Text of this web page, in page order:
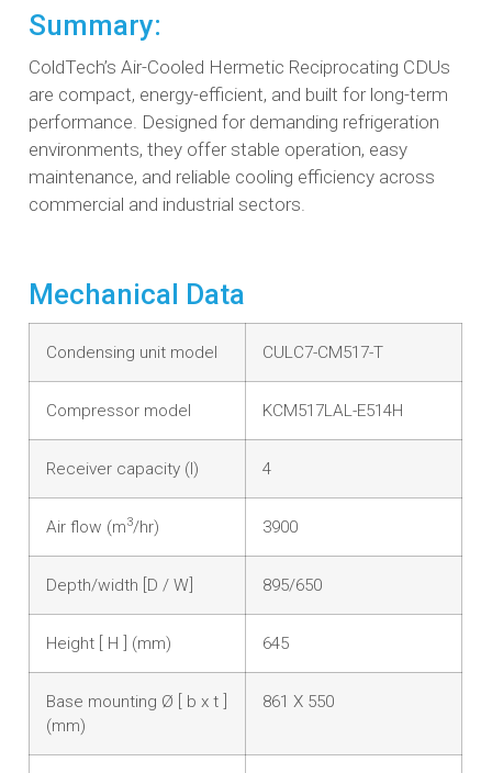
Summary:
ColdTech’s Air-Cooled Hermetic Reciprocating CDUs
are compact, energy-efficient, and built for long-term
performance. Designed for demanding refrigeration
environments, they offer stable operation, easy
maintenance, and reliable cooling efficiency across
commercial and industrial sectors.
Mechanical Data
Condensing unit model CULC7-CM517-T
Compressor model KCM517LAL-E514H
Receiver capacity (l) 4
Air flow (m3/hr) 3900
Depth/width [D / W] 895/650
Height [ H ] (mm) 645
Base mounting Ø [ b x t ]
(mm)
861 X 550